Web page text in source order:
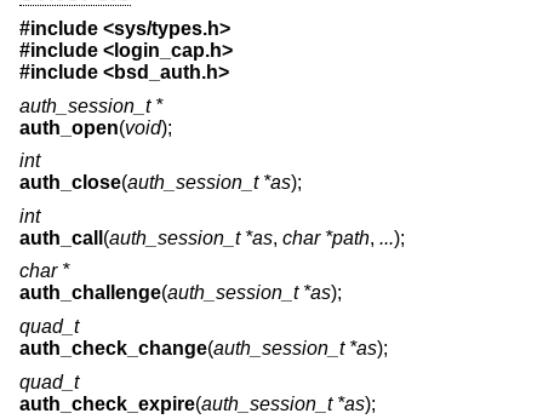
#include <sys/types.h>
#include < login_cap.h>
#include <bsd_auth.h>
auth_session_t *
auth_open(void);
int
auth_close(auth_session_t *as);
int
auth_call (auth_session_t *as, char *path, ...);
char *
auth_challenge(auth_session_t *as);
quad_t
auth_check_change(auth_session_t *as);
quad_t
auth_check_expire(auth_session_t *as);